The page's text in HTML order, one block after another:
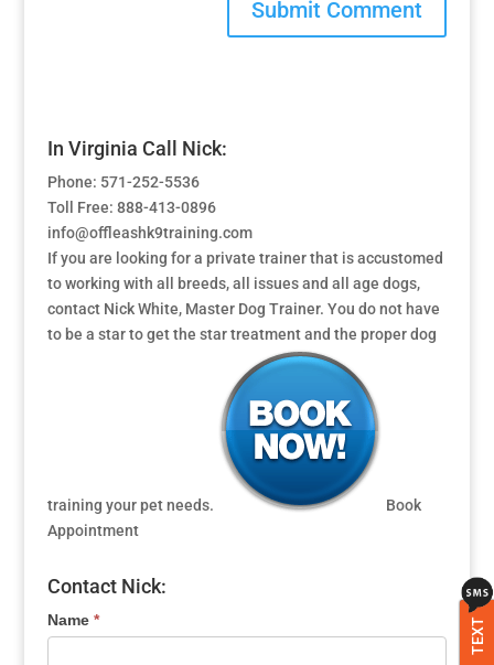
In Virginia Call Nick:
Phone: 571-252-5536
Toll Free: 888-413-0896
info@offleashk9training.com
If you are looking for a private trainer that is accustomed
to working with all breeds, all issues and all age dogs,
contact Nick White, Master Dog Trainer. You do not have
to be a star to get the star treatment and the proper dog
training your pet needs.
Book
Appointment
Contact Nick:
Name * TEXT